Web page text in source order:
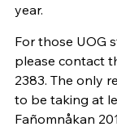
year.
For those UOG
please contact
2383. The only
to be taking at
Fañomnåkan